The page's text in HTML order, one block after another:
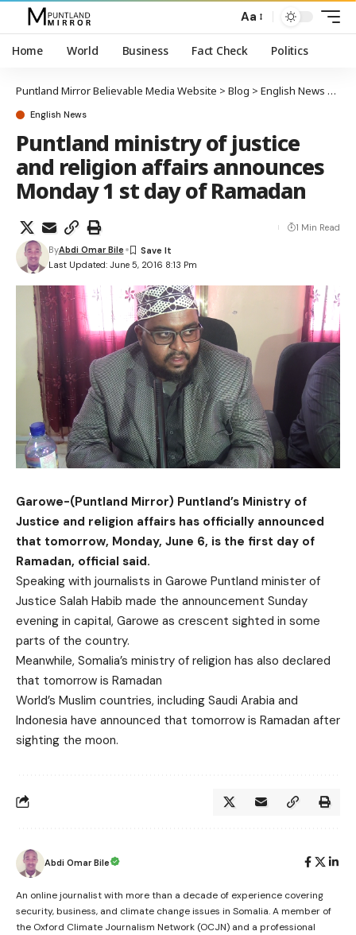
Aa
Home World Business Fact Check Politics
Puntland Mirror Believable Media Website > Blog > English News
English News
Puntland ministry of justice
and religion affairs announces
Monday 1 st day of Ramadan
Last Updated: June 5, 2016 8:13 Pm
ByAbdi Omar Bile
1 Min Read
Garowe-(Puntland Mirror) Puntland’s Ministry of
Justice and religion affairs has officially announced
that tomorrow, Monday, June 6, is the first day of
Ramadan, official said.
Speaking with journalists in Garowe Puntland minister of
Justice Salah Habib made the announcement Sunday
evening in capital, Garowe as crescent sighted in some
parts of the country.
Meanwhile, Somalia’s ministry of religion has also declared
that tomorrow is Ramadan
World’s Muslim countries, including Saudi Arabia and
Indonesia have announced that tomorrow is Ramadan after
sighting the moon.
Abdi Omar Bile
An online journalist with more than a decade of experience covering
security, business, and climate change issues in Somalia. A member of
the Oxford Climate Journalism Network (OCJN) and a professional